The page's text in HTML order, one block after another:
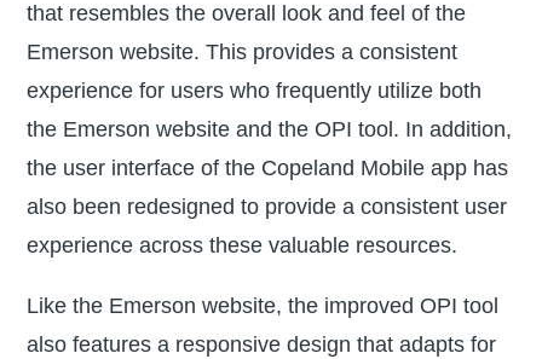
that resembles the overall look and feel of the
Emerson website. This provides a consistent
experience for users who frequently utilize both
the Emerson website and the OPI tool. In addition,
the user interface of the Copeland Mobile app has
also been redesigned to provide a consistent user
experience across these valuable resources.
Like the Emerson website, the improved OPI tool
also features a responsive design that adapts for